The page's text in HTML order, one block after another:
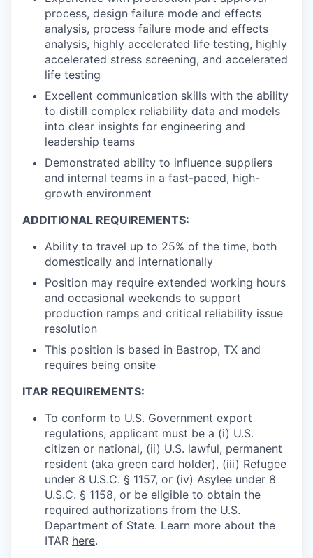
process, design failure mode and effects
analysis, process failure mode and effects
analysis, highly accelerated life testing, highly
accelerated stress screening, and accelerated
life testing
Excellent communication skills with the ability
to distill complex reliability data and models
into clear insights for engineering and
leadership teams
Demonstrated ability to influence suppliers
and internal teams in a fast-paced, high-
growth environment
ADDITIONAL REQUIREMENTS:
Ability to travel up to 25% of the time, both
domestically and internationally
Position may require extended working hours
and occasional weekends to support
production ramps and critical reliability issue
resolution
This position is based in Bastrop, TX and
requires being onsite
ITAR REQUIREMENTS:
To conform to U.S. Government export
regulations, applicant must be a (i) U.S.
citizen or national, (ii) U.S. lawful, permanent
resident (aka green card holder), (iii) Refugee
under 8 U.S.C. § 1157, or (iv) Asylee under 8
U.S.C. § 1158, or be eligible to obtain the
required authorizations from the U.S.
Department of State. Learn more about the
ITAR here.